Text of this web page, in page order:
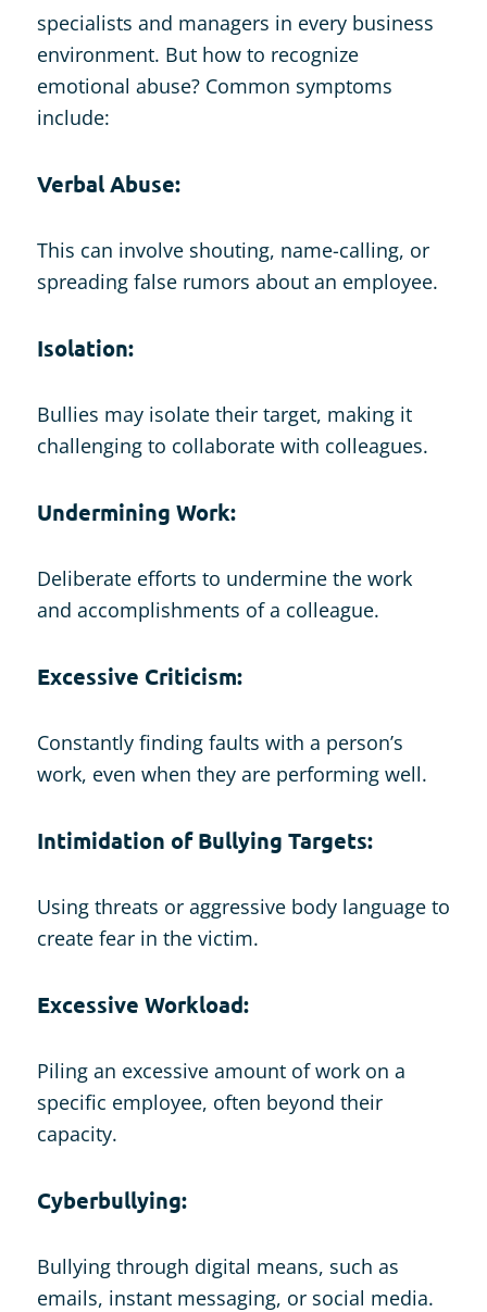
specialists and managers in every business
environment. But how to recognize
emotional abuse? Common symptoms
include:
Verbal Abuse:
This can involve shouting, name-calling, or
spreading false rumors about an employee.
Isolation:
Bullies may isolate their target, making it
challenging to collaborate with colleagues.
Undermining Work:
Deliberate efforts to undermine the work
and accomplishments of a colleague.
Excessive Criticism:
Constantly finding faults with a person’s
work, even when they are performing well.
Intimidation of Bullying Targets:
Using threats or aggressive body language to
create fear in the victim.
Excessive Workload:
Piling an excessive amount of work on a
specific employee, often beyond their
capacity.
Cyberbullying:
Bullying through digital means, such as
emails, instant messaging, or social media.